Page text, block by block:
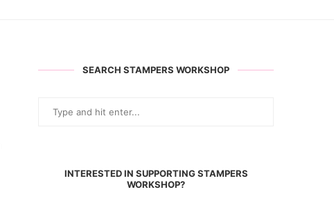
SEARCH STAMPERS WORKSHOP
INTERESTED IN SUPPORTING STAMPERS
WORKSHOP?